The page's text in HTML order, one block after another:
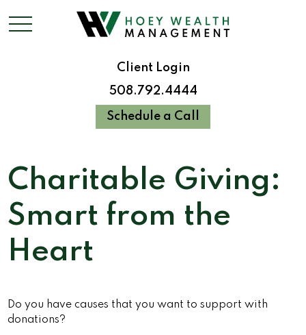
Client Login
508.792.4444
Schedule a Call
Charitable Giving:
Smart from the
Heart
Do you have causes that you want to support with
donations?